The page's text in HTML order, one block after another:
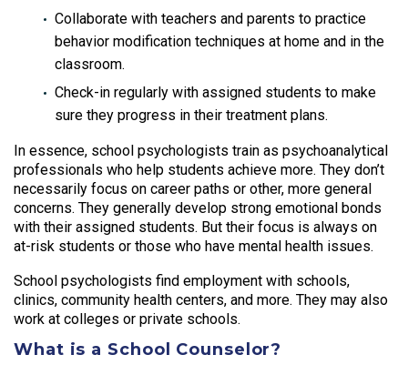
Collaborate with teachers and parents to practice
behavior modification techniques at home and in the
classroom.
Check-in regularly with assigned students to make
sure they progress in their treatment plans.
In essence, school psychologists train as psychoanalytical
professionals who help students achieve more. They don’t
necessarily focus on career paths or other, more general
concerns. They generally develop strong emotional bonds
with their assigned students. But their focus is always on
at-risk students or those who have mental health issues.
School psychologists find employment with schools,
clinics, community health centers, and more. They may also
work at colleges or private schools.
What is a School Counselor?